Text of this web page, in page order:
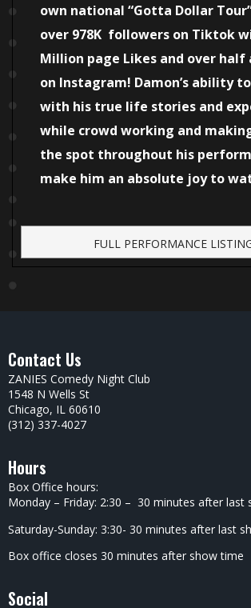
own national “Gotta Dollar
over 978K followers on Tiktok
Million page Likes and over half
on Instagram! Damon’s ability
with his true life stories and
while crowd working and
the spot throughout his
make him an absolute joy to
FULL PERFORMANCE
Contact Us
ZANIES Comedy Night Club
1548 N Wells St
Chicago, IL 60610
(312) 337-4027
Hours
Box Office hours:
Monday – Friday: 2:30 – 30 minutes after last
Saturday-Sunday: 3:30- 30 minutes after last
Box office closes 30 minutes after show time
Social